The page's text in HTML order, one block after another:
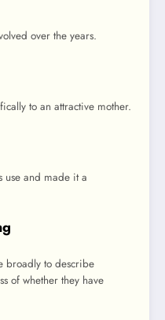
over the years.
to an attractive mother.
use and made it a
broadly to describe
of whether they have